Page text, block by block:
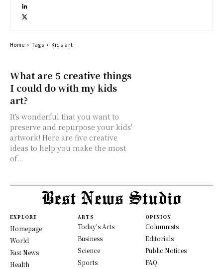
What are 5 creative things
I could do with my kids
art?
It's wonderful that you want to
preserve and repurpose your kids'
artwork! Here are five creative
ideas to help you make the most
of...
Home Tags Kids art
EXPLORE
Homepage
World
Fast News
Health
ARTS
Today's Arts
Business
Science
Sports
OPINION
Columnists
Editorials
Public Notices
FAQ